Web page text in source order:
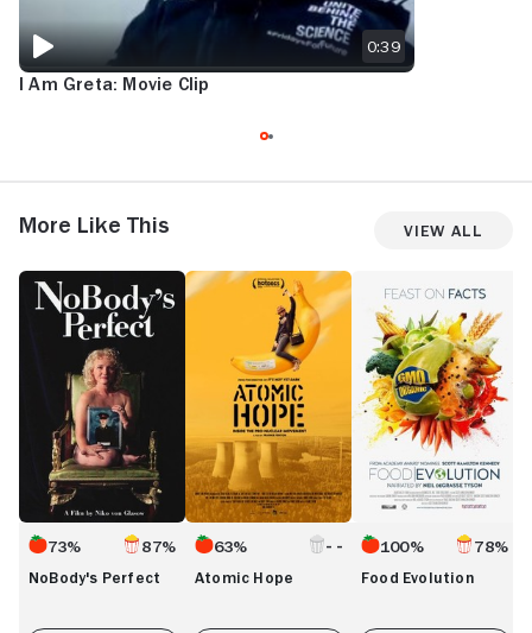
I Am Greta: Movie Clip
0:39
More Like This View All
NoBody's
Perfect
73% 87%
NoBody's Perfect
Atomic
Hope
63%
Atomic Hope
Food
Evolution
100% 78%
Food Evolution